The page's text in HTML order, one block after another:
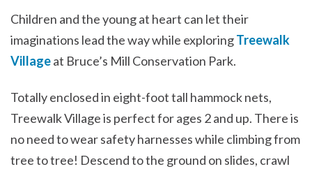
Children and the young at heart can let their
imaginations lead the way while exploringTreewalk
Villageat Bruce’s Mill Conservation Park.
Totally enclosed in eight-foot tall hammock nets,
Treewalk Village is perfect for ages 2 and up. There is
no need to wear safety harnesses while climbing from
tree to tree! Descend to the ground on slides, crawl